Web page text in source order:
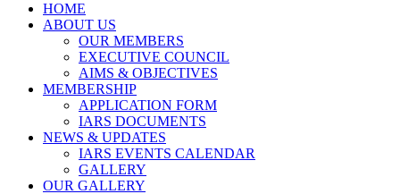
HOME
ABOUT US
OUR MEMBERS
EXECUTIVE COUNCIL
AIMS & OBJECTIVES
MEMBERSHIP
APPLICATION FORM
IARS DOCUMENTS
NEWS & UPDATES
IARS EVENTS CALENDAR
GALLERY
OUR GALLERY